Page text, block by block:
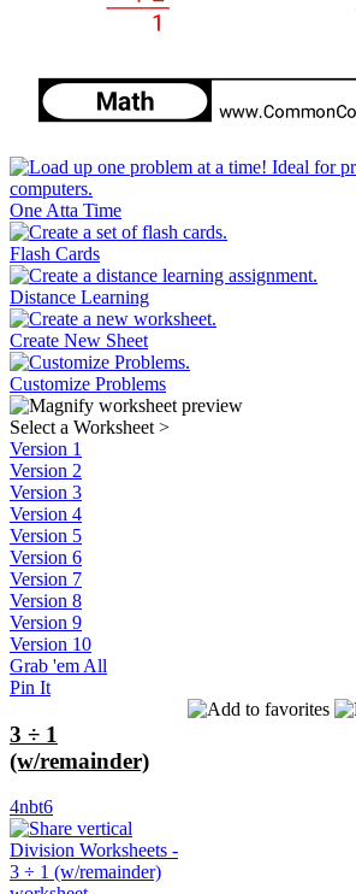
One Atta Time
Flash Cards
Distance Learning
Create New Sheet
Customize Problems
Select a Worksheet >
Version 1
Version 2
Version 3
Version 4
Version 5
Version 6
Version 7
Version 8
Version 9
Version 10
Grab 'em All
Pin It
3 ÷ 1
(w/remainder)
4nbt6